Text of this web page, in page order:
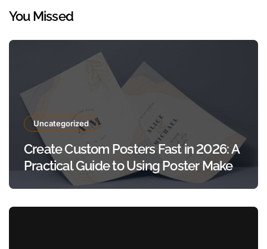
You Missed
Uncategorized
Create Custom Posters Fast in 2026: A
Practical Guide to Using Poster Maker
Templates Without Design Skills